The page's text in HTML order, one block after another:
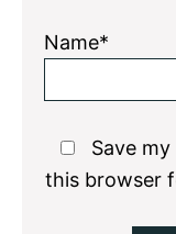
Name*
Save
this browser